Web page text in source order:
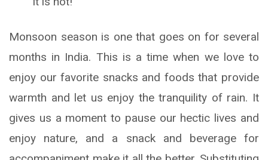
Monsoon season is one that goes on for several
months in India. This is a time when we love to
enjoy our favorite snacks and foods that provide
warmth and let us enjoy the tranquility of rain. It
gives us a moment to pause our hectic lives and
enjoy nature, and a snack and beverage for